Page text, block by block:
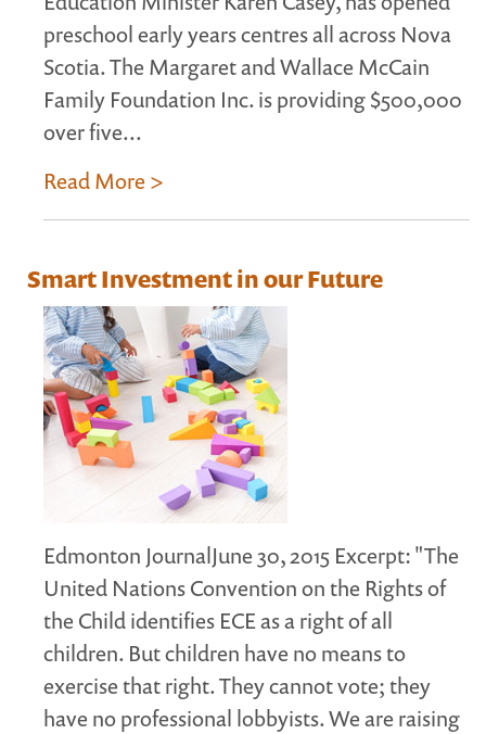
preschool early years centres all across Nova
Scotia. The Margaret and Wallace McCain
Family Foundation Inc. is providing $500,000
over five...
Read More >
Smart Investment in our Future
Edmonton JournalJune 30, 2015 Excerpt: "The
United Nations Convention on the Rights of
the Child identifies ECE as a right of all
children. But children have no means to
exercise that right. They cannot vote; they
have no professional lobbyists. We are raising